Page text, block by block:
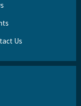
Us